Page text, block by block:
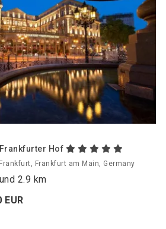
Hof
Frankfurt am Main, Germany
2.9 km
EUR